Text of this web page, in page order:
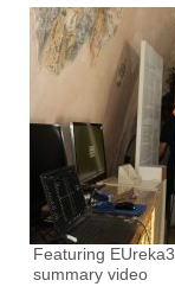
Featuring
summary video